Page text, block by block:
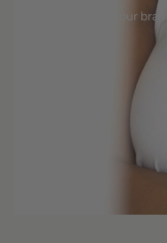
Tell your